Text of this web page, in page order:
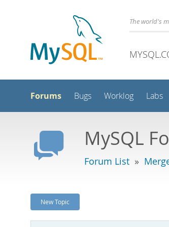
The world's
Forums Bugs Worklog Labs
MySQL
Forum List »
New Topic